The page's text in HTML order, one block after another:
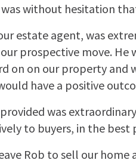
without hesitation
estate agent, was
prospective move. He
on on our property and
have a positive
was
to buyers, in the best
Rob to sell our